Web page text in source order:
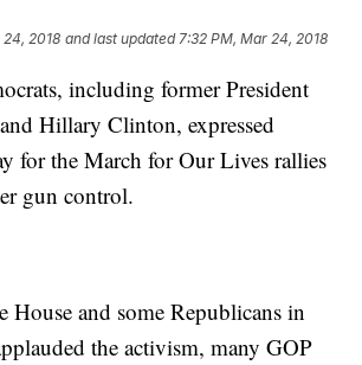
2018 and last updated 7:32 PM, Mar 24, 2018
including former President
Hillary Clinton, expressed
for the March for Our Lives rallies
gun control.
House and some Republicans in
the activism, many GOP